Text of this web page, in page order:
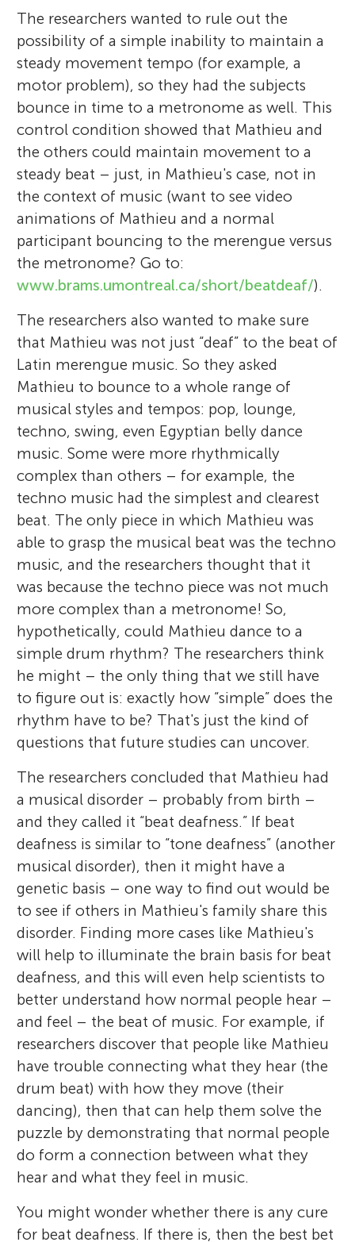
Jessica Phillips-Silver
My greatest passions are for studying the
mind, music and dance, yoga, and
discovering self-actualization. Following
these passions is my life's journey. Now I
have a child of my own, and watching her
young mind grow is the greatest discovery
Young Minds means surrounding myself
with people of all ages who are curious and
creative, analytical thinkers, and who care
about the future of humanity. Our Young
Minds hold the power to change the world,
and I want to see it happen!
Leo
Age: 8
I am 8 years old and I live in Carmel, IN,
USA. I like airplanes, books, space, science,
technology, mathematics, and travel. I
enjoy listening to music (especially classical
and jazz) and playing piano. I hope to play
an organ in the hall where Indianapolis
Symphony plays. I like to read adventure
books and play tennis. When I grow up, I
want to be a scientist, pilot, or inventor
working on new airplanes and spaceships.
The researchers wanted to rule out the
possibility of a simple inability to maintain a
steady movement tempo (for example, a
motor problem), so they had the subjects
bounce in time to a metronome as well. This
control condition showed that Mathieu and
the others could maintain movement to a
steady beat – just, in Mathieu's case, not in
the context of music (want to see video
animations of Mathieu and a normal
participant bouncing to the merengue versus
the metronome? Go to:
www.brams.umontreal.ca/short/beatdeaf/).
The researchers also wanted to make sure
that Mathieu was not just “deaf” to the beat of
Latin merengue music. So they asked
Mathieu to bounce to a whole range of
musical styles and tempos: pop, lounge,
techno, swing, even Egyptian belly dance
music. Some were more rhythmically
complex than others – for example, the
techno music had the simplest and clearest
beat. The only piece in which Mathieu was
able to grasp the musical beat was the techno
music, and the researchers thought that it
was because the techno piece was not much
more complex than a metronome! So,
hypothetically, could Mathieu dance to a
simple drum rhythm? The researchers think
he might – the only thing that we still have
to figure out is: exactly how “simple” does the
rhythm have to be? That's just the kind of
questions that future studies can uncover.
The researchers concluded that Mathieu had
a musical disorder – probably from birth –
and they called it “beat deafness.” If beat
deafness is similar to “tone deafness” (another
musical disorder), then it might have a
genetic basis – one way to find out would be
to see if others in Mathieu's family share this
disorder. Finding more cases like Mathieu's
will help to illuminate the brain basis for beat
deafness, and this will even help scientists to
better understand how normal people hear –
and feel – the beat of music. For example, if
researchers discover that people like Mathieu
have trouble connecting what they hear (the
drum beat) with how they move (their
dancing), then that can help them solve the
puzzle by demonstrating that normal people
do form a connection between what they
hear and what they feel in music.
You might wonder whether there is any cure
for beat deafness. If there is, then the best bet